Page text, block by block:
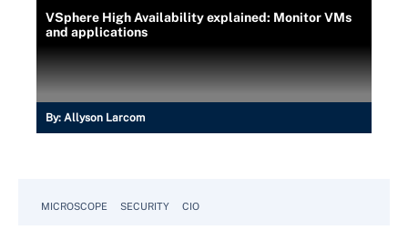
VSphere High Availability explained: Monitor VMs
and applications
By: Allyson Larcom
MICROSCOPE SECURITY CIO